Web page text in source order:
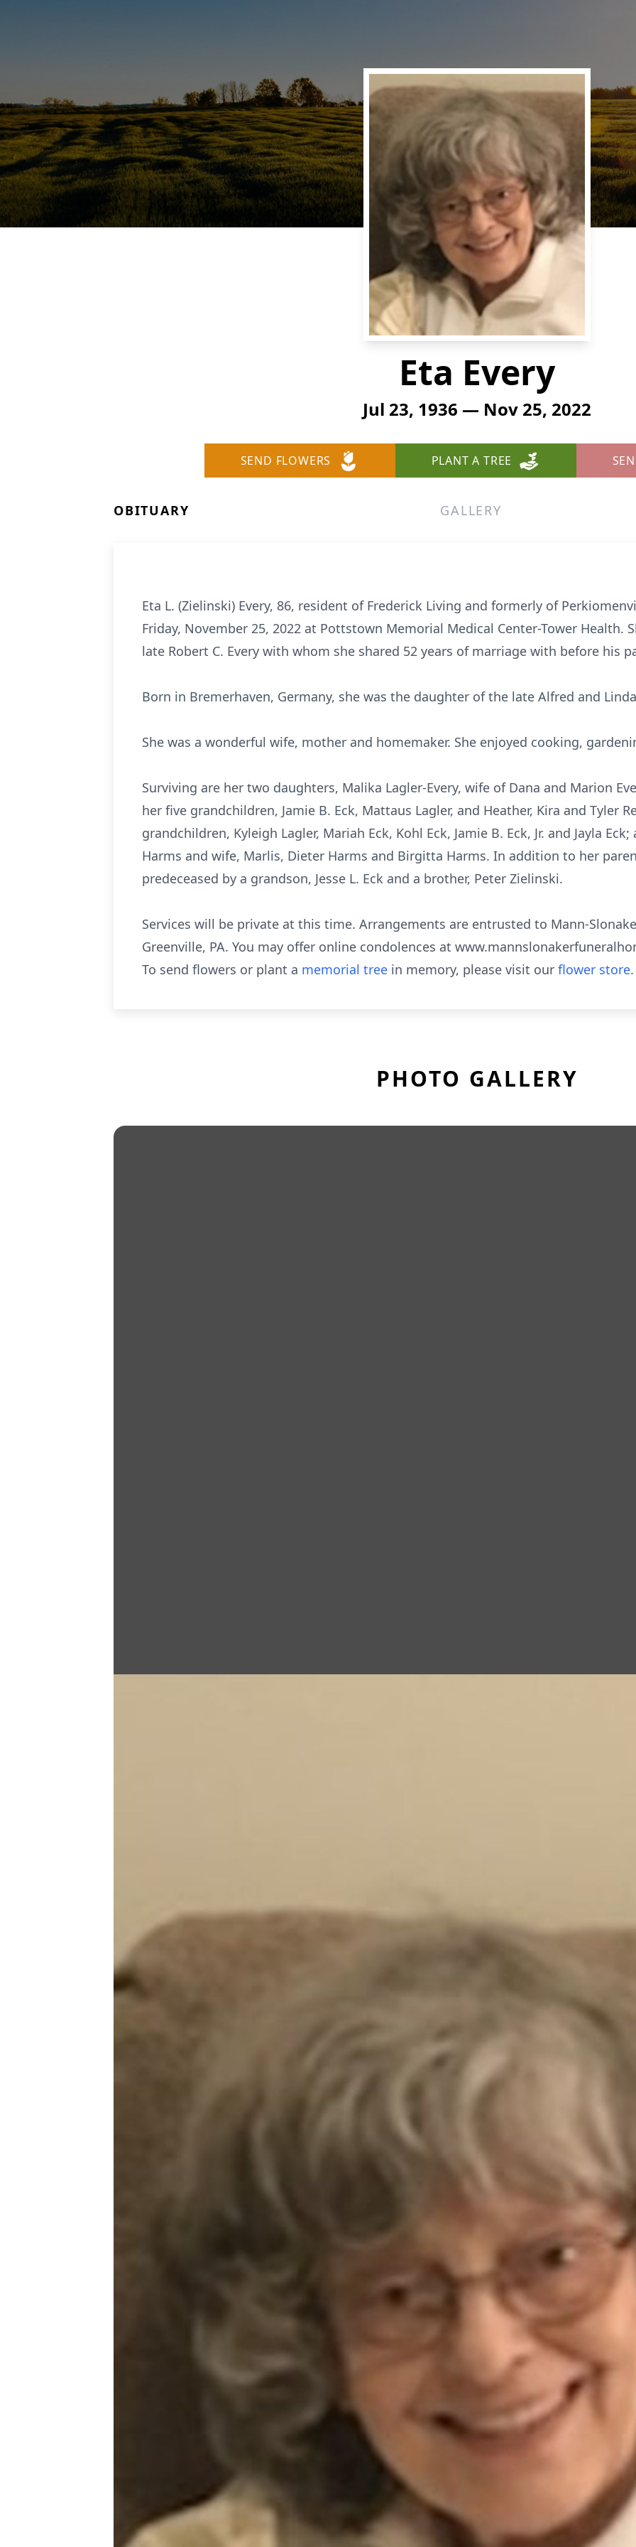
Eta Every
Jul 23, 1936 — Nov 25, 2022
SEND FLOWERS PLANT A TREE
OBITUARY GALLERY
Eta L. (Zielinski) Every, 86, resident of Frederick Living and formerly of
Friday, November 25, 2022 at Pottstown Memorial Medical Center-Tower Health.
late Robert C. Every with whom she shared 52 years of marriage with before his
Born in Bremerhaven, Germany, she was the daughter of the late Alfred and
She was a wonderful wife, mother and homemaker. She enjoyed cooking,
Surviving are her two daughters, Malika Lagler-Every, wife of Dana and Marion
her five grandchildren, Jamie B. Eck, Mattaus Lagler, and Heather, Kira and Tyler
grandchildren, Kyleigh Lagler, Mariah Eck, Kohl Eck, Jamie B. Eck, Jr. and Jayla
Harms and wife, Marlis, Dieter Harms and Birgitta Harms. In addition to her
predeceased by a grandson, Jesse L. Eck and a brother, Peter Zielinski.
Services will be private at this time. Arrangements are entrusted to Mann-
Greenville, PA. You may offer online condolences at
To send flowers or plant a memorial tree in memory, please visit our flower store.
PHOTO GALLERY